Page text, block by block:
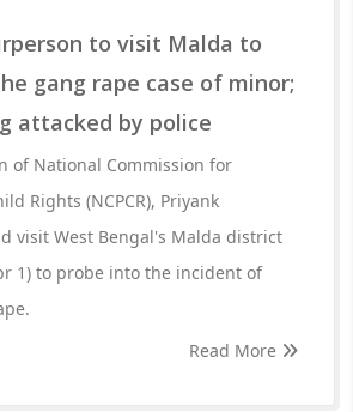
to visit Malda to
gang rape case of minor;
attacked by police
of National Commission for
Rights (NCPCR), Priyank
visit West Bengal's Malda district
1) to probe into the incident of
Read More